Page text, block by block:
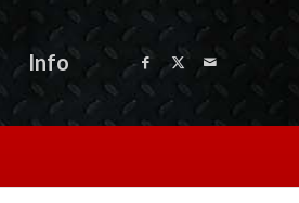
Info